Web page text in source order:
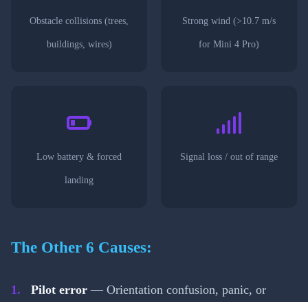
Obstacle collisions (trees,
buildings, wires)
Strong wind (>10.7 m/s
for Mini 4 Pro)
Low battery & forced
landing
Signal loss / out of range
The Other 6 Causes:
Pilot error— Orientation confusion, panic, or